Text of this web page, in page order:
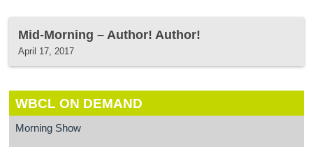
Mid-Morning – Author! Author!
April 17, 2017
WBCL ON DEMAND
Morning Show